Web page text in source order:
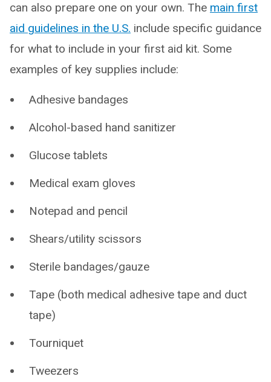
can also prepare one on your own. The main first
aid guidelines in the U.S. include specific guidance
for what to include in your first aid kit. Some
examples of key supplies include:
Adhesive bandages
Alcohol-based hand sanitizer
Glucose tablets
Medical exam gloves
Notepad and pencil
Shears/utility scissors
Sterile bandages/gauze
Tape (both medical adhesive tape and duct
tape)
Tourniquet
Tweezers